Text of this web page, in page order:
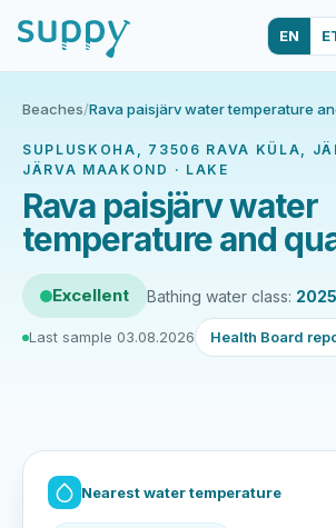
EN
Beaches/Rava paisjärv water temperature
SUPLUSKOHA, 73506 RAVA KÜLA,
JÄRVA MAAKOND · LAKE
Rava paisjärv water
temperature and
Excellent Bathing water class:
Last sample 03.08.2026 Health Board
Nearest water temperature